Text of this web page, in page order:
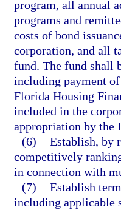
program, all annual
programs and
costs of bond
corporation, and all
fund. The fund shall
including payment
Florida Housing
included in the
appropriation by the
(6) Establish, by
competitively
in connection with
(7) Establish
including applicable